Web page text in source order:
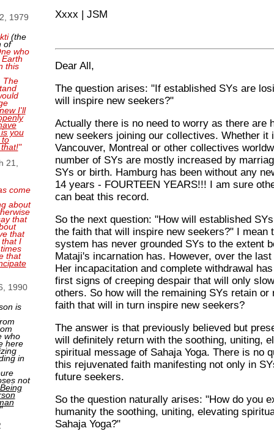
1979
(the
of
who
this
The
I'll
you
to
"
21,
come
about
that
that
I
that
1990
is
who
here
in
not
Being
Xxxx | JSM
Dear All,
The question arises: "If established SYs are
will inspire new seekers?"
Actually there is no need to worry as there are
new seekers joining our collectives. Whether it
Vancouver, Montreal or other collectives
number of SYs are mostly increased by
SYs or birth. Hamburg has been without any
14 years - FOURTEEN YEARS!!! I am sure
can beat this record.
So the next question: "How will established
the faith that will inspire new seekers?" I mean
system has never grounded SYs to the extent
Mataji's incarnation has. However, over the
Her incapacitation and complete withdrawal
first signs of creeping despair that will only
others. So how will the remaining SYs retain or
faith that will in turn inspire new seekers?
The answer is that previously believed but
will definitely return with the soothing, uniting,
spiritual message of Sahaja Yoga. There is no
this rejuvenated faith manifesting not only in
future seekers.
So the question naturally arises: "How do you
humanity the soothing, uniting, elevating
Sahaja Yoga?"